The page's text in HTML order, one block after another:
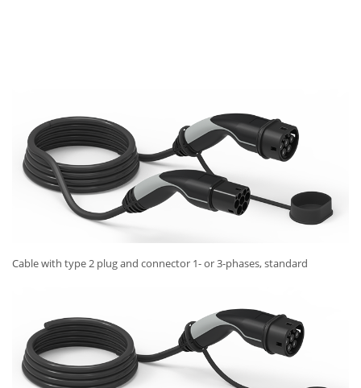
Cable with type 2 plug and connector 1- or 3-phases, standard